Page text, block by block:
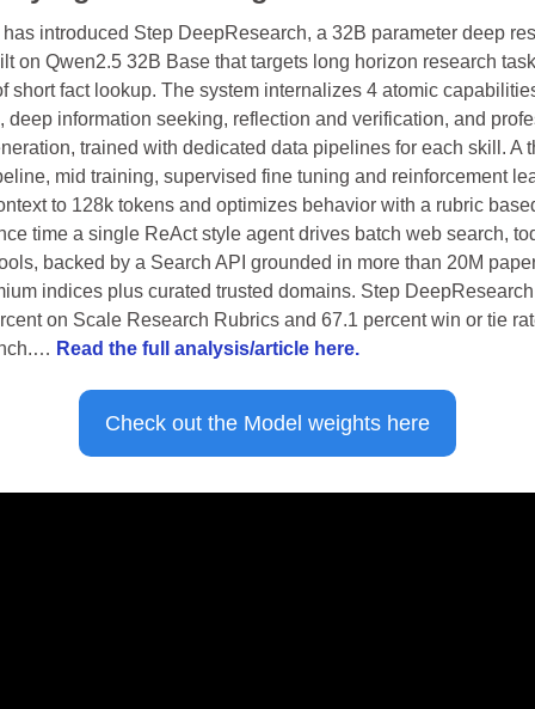
introduced Step DeepResearch, a 32B parameter deep
on Qwen2.5 32B Base that targets long horizon research
short fact lookup. The system internalizes 4 atomic
deep information seeking, reflection and verification, and
trained with dedicated data pipelines for each skill. A
mid training, supervised fine tuning and reinforcement
to 128k tokens and optimizes behavior with a rubric
time a single ReAct style agent drives batch web search,
backed by a Search API grounded in more than 20M
indices plus curated trusted domains. Step
on Scale Research Rubrics and 67.1 percent win or tie
Read the full analysis/article here.
Check out the Model weights here